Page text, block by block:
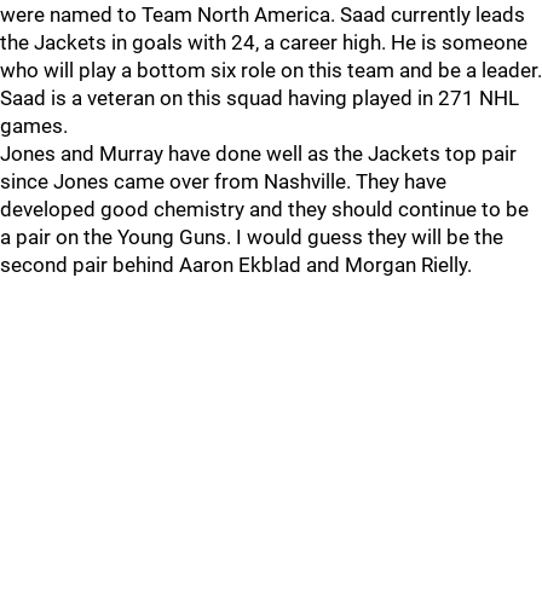
were named to Team North America. Saad currently leads
the Jackets in goals with 24, a career high. He is someone
who will play a bottom six role on this team and be a leader.
Saad is a veteran on this squad having played in 271 NHL
games.
Jones and Murray have done well as the Jackets top pair
since Jones came over from Nashville. They have
developed good chemistry and they should continue to be
a pair on the Young Guns. I would guess they will be the
second pair behind Aaron Ekblad and Morgan Rielly.